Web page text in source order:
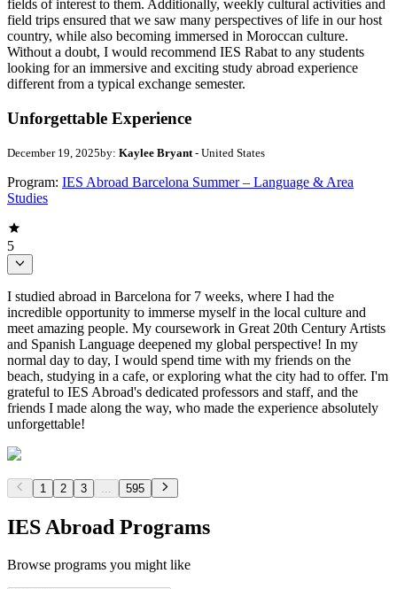
fields of interest to them. Additionally, weekly cultural activities and
field trips ensured that we saw many perspectives of life in our host
country, while also becoming immersed in Moroccan culture.
Without a doubt, I would recommend IES Rabat to any students
looking for an immersive and exciting study abroad experience
different from a typical exchange semester.
Unforgettable Experience
December 19, 2025by: Kaylee Bryant- United States
Program: IES Abroad Barcelona Summer – Language & Area
Studies
5
I studied abroad in Barcelona for 7 weeks, where I had the
incredible opportunity to immerse myself in the local culture and
meet amazing people. My coursework in Great 20th Century Artists
and Spanish Language deepened my global perspective! In my
normal day to day, I would spend time with my friends on the
beach, studying in a cafe, or exploring what the city had to offer. I'm
grateful to IES Abroad's dedicated professors and staff, and the
friends I made along the way, who made the experience absolutely
unforgettable!
1 2 3 595
IES Abroad Programs
Browse programs you might like